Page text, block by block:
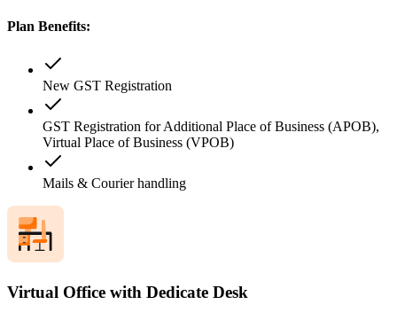
Plan Benefits:
New GST Registration
GST Registration for Additional Place of Business (APOB),
Virtual Place of Business (VPOB)
Mails & Courier handling
Virtual Office with Dedicate Desk